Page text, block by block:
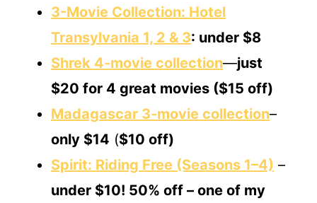
3-Movie Collection: Hotel
Transylvania 1, 2 & 3: under $8
Shrek 4‐movie collection—just
$20 for 4 great movies ($15 off)
Madagascar 3‐movie collection–
only $14 ($10 off)
Spirit: Riding Free (Seasons 1–4) –
under $10! 50% off – one of my